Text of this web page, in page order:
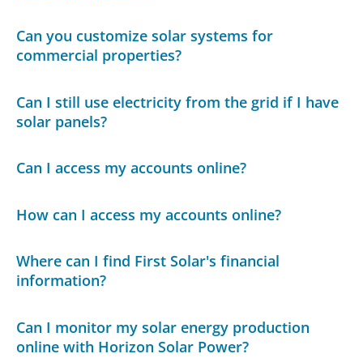
Can you customize solar systems for
commercial properties?
Can I still use electricity from the grid if I have
solar panels?
Can I access my accounts online?
How can I access my accounts online?
Where can I find First Solar's financial
information?
Can I monitor my solar energy production
online with Horizon Solar Power?